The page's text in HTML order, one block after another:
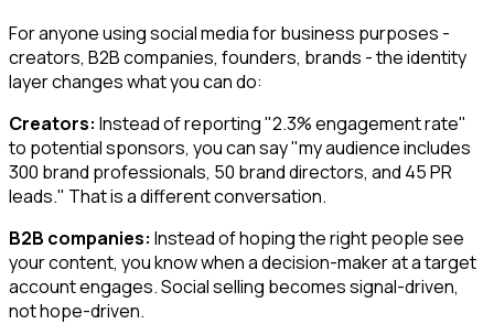
For anyone using social media for business purposes -
creators, B2B companies, founders, brands - the identity
layer changes what you can do:
Creators: Instead of reporting "2.3% engagement rate"
to potential sponsors, you can say "my audience includes
300 brand professionals, 50 brand directors, and 45 PR
leads." That is a different conversation.
B2B companies: Instead of hoping the right people see
your content, you know when a decision-maker at a target
account engages. Social selling becomes signal-driven,
not hope-driven.